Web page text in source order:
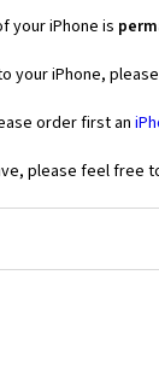
your iPhone is
your iPhone,
order first an
please feel free